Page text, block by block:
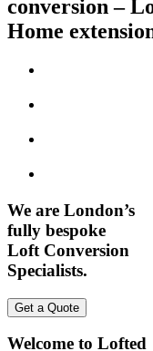
conversion –
Home
We are London’s
fully bespoke
Loft Conversion
Specialists.
Get a Quote
Welcome to Lofted